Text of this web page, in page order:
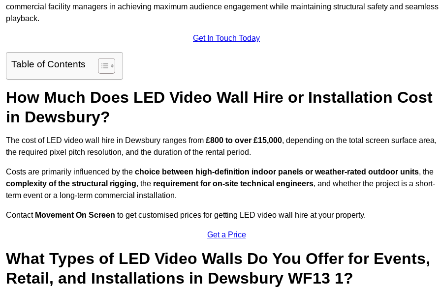
commercial facility managers in achieving maximum audience engagement while maintaining structural safety and seamless
playback.
Get In Touch Today
Table of Contents
How Much Does LED Video Wall Hire or Installation Cost
in Dewsbury?
The cost of LED video wall hire in Dewsbury ranges from £800 to over £15,000, depending on the total screen surface area,
the required pixel pitch resolution, and the duration of the rental period.
Costs are primarily influenced by the choice between high-definition indoor panels or weather-rated outdoor units, the
complexity of the structural rigging, the requirement for on-site technical engineers, and whether the project is a short-
term event or a long-term commercial installation.
Contact Movement On Screen to get customised prices for getting LED video wall hire at your property.
Get a Price
What Types of LED Video Walls Do You Offer for Events,
Retail, and Installations in Dewsbury WF13 1?